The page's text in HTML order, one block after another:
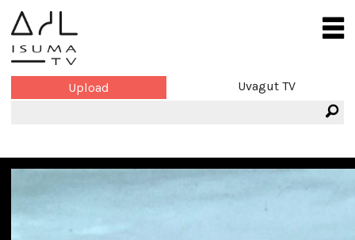
Upload Uvagut TV